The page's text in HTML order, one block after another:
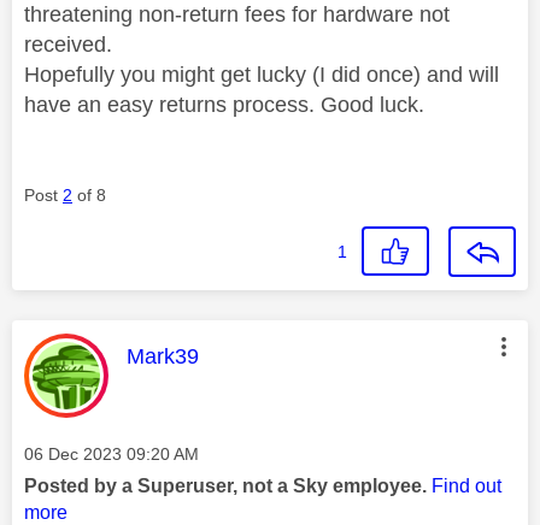
threatening non-return fees for hardware not
received.
Hopefully you might get lucky (I did once) and will
have an easy returns process. Good luck.
Post 2 of 8
1
This message was authored by:
Mark39
Message posted on
‎06 Dec 2023 09:20 AM
Posted by a Superuser, not a Sky employee. Find out
more